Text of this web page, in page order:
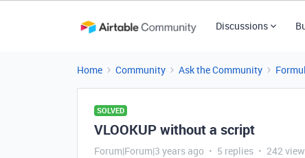
Discussions
Home Community Ask the Community
SOLVED
VLOOKUP without a script
Forum|Forum|3 years ago 5 replies 242